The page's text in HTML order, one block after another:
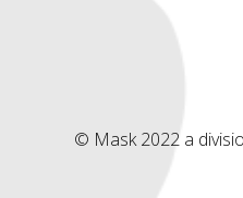
© Mask 2022 a